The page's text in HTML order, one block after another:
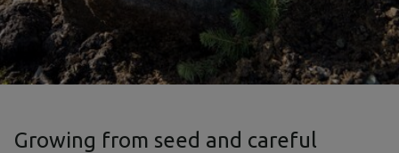
Growing from seed and careful